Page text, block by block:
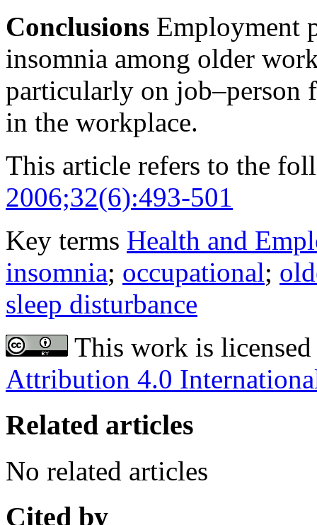
Conclusions Employment
insomnia among older
particularly on job–person
in the workplace.
This article refers to the
2006;32(6):493-501
Key terms Health and
insomnia; occupational;
sleep disturbance
This work is
Attribution 4.0
Related articles
No related articles
Cited by